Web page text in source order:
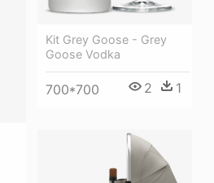
Kit Grey Goose - Grey
Goose Vodka
700*700 2 1